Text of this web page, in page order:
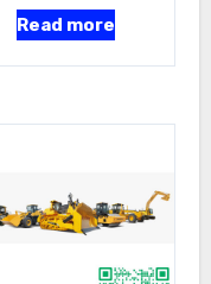
Read more